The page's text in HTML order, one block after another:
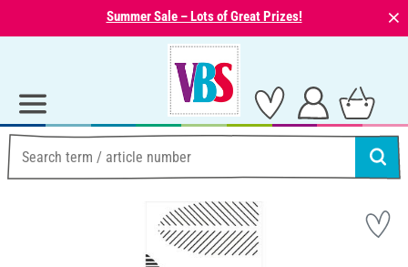
Summer Sale – Lots of Great Prizes! ⨯